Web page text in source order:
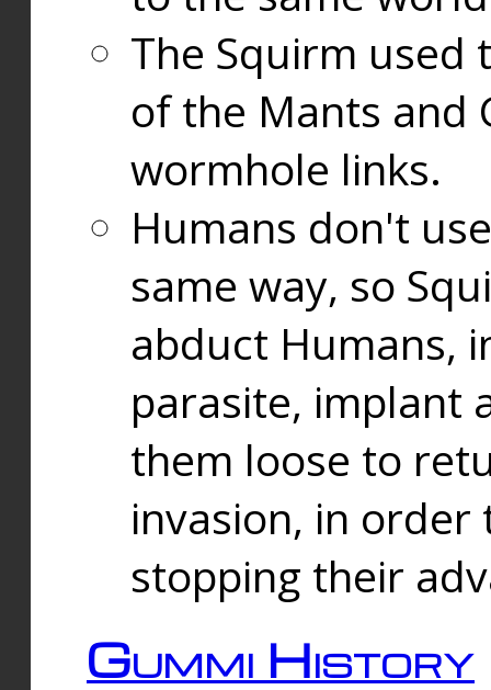
The Squirm used
of the Mants and
wormhole links.
Humans don't
same way, so
abduct Humans,
parasite, implant
them loose to
invasion, in
stopping their
Gummi History